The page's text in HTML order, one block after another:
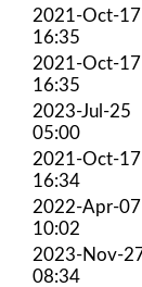
2021-Oct-17
16:35
2021-Oct-17
16:35
2023-Jul-25
05:00
2021-Oct-17
16:34
2022-Apr-07
10:02
2023-Nov-
08:34